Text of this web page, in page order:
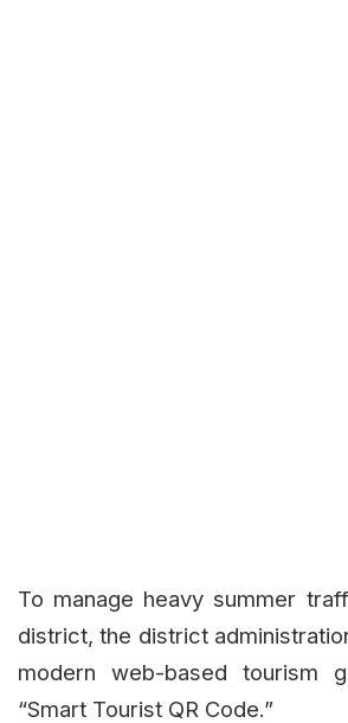
To manage heavy summer
district, the district
modern web-based tourism
“Smart Tourist QR Code.”